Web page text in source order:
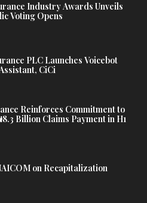
Industry Awards Unveils
Voting Opens
PLC Launches Voicebot
CiCi
Reinforces Commitment to
Billion Claims Payment in H1
on Recapitalization